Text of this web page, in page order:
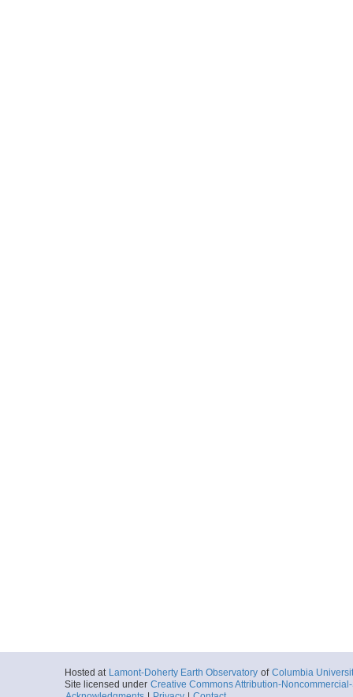
Hosted at Lamont-Doherty Earth Observatory of Columbia
Site licensed under Creative Commons Attribution-